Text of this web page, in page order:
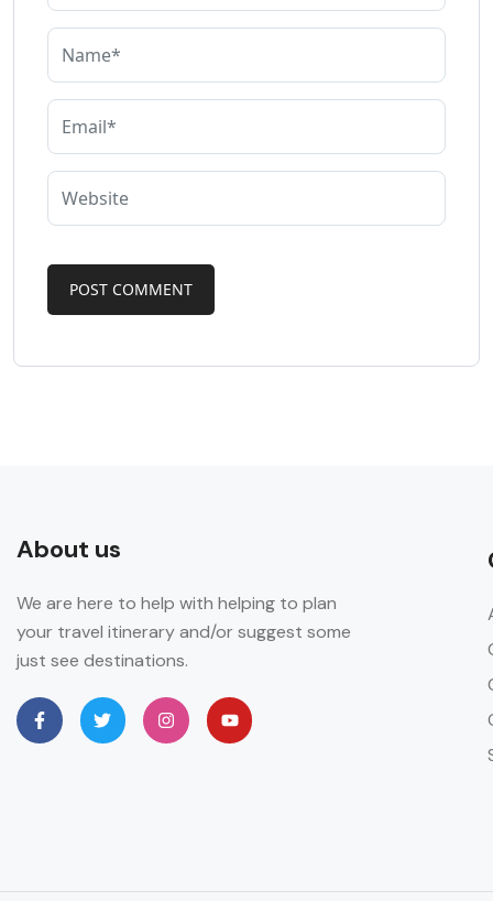
About us
We are here to help with helping to plan
your travel itinerary and/or suggest some
just see destinations.